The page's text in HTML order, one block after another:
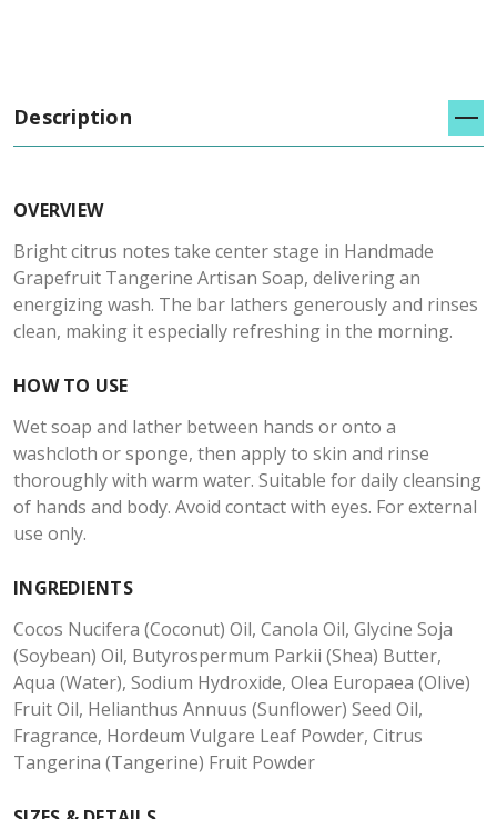
Description
OVERVIEW
Bright citrus notes take center stage in Handmade
Grapefruit Tangerine Artisan Soap, delivering an
energizing wash. The bar lathers generously and rinses
clean, making it especially refreshing in the morning.
HOW TO USE
Wet soap and lather between hands or onto a
washcloth or sponge, then apply to skin and rinse
thoroughly with warm water. Suitable for daily cleansing
of hands and body. Avoid contact with eyes. For external
use only.
INGREDIENTS
Cocos Nucifera (Coconut) Oil, Canola Oil, Glycine Soja
(Soybean) Oil, Butyrospermum Parkii (Shea) Butter,
Aqua (Water), Sodium Hydroxide, Olea Europaea (Olive)
Fruit Oil, Helianthus Annuus (Sunflower) Seed Oil,
Fragrance, Hordeum Vulgare Leaf Powder, Citrus
Tangerina (Tangerine) Fruit Powder